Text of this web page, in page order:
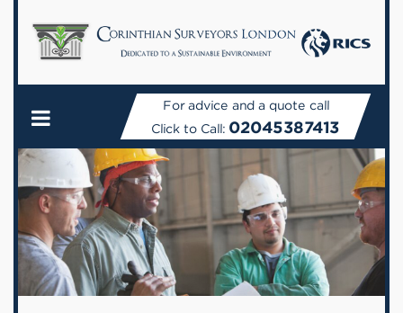
For advice and a quote call
Click to Call: 02045387413